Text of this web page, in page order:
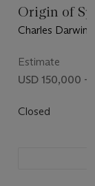
Origin of
Charles Darwin,
Estimate
USD 150,000 -
Closed